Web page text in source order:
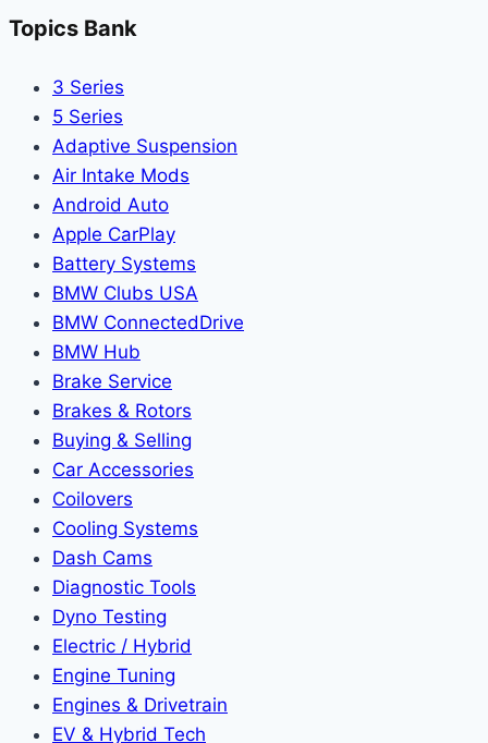
Topics Bank
3 Series
5 Series
Adaptive Suspension
Air Intake Mods
Android Auto
Apple CarPlay
Battery Systems
BMW Clubs USA
BMW ConnectedDrive
BMW Hub
Brake Service
Brakes & Rotors
Buying & Selling
Car Accessories
Coilovers
Cooling Systems
Dash Cams
Diagnostic Tools
Dyno Testing
Electric / Hybrid
Engine Tuning
Engines & Drivetrain
EV & Hybrid Tech